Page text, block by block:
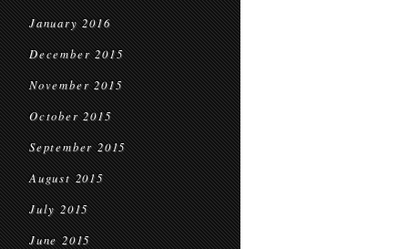
January 2016
December 2015
November 2015
October 2015
September 2015
August 2015
July 2015
June 2015